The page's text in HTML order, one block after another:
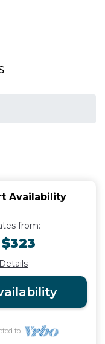
Availability
from:
to